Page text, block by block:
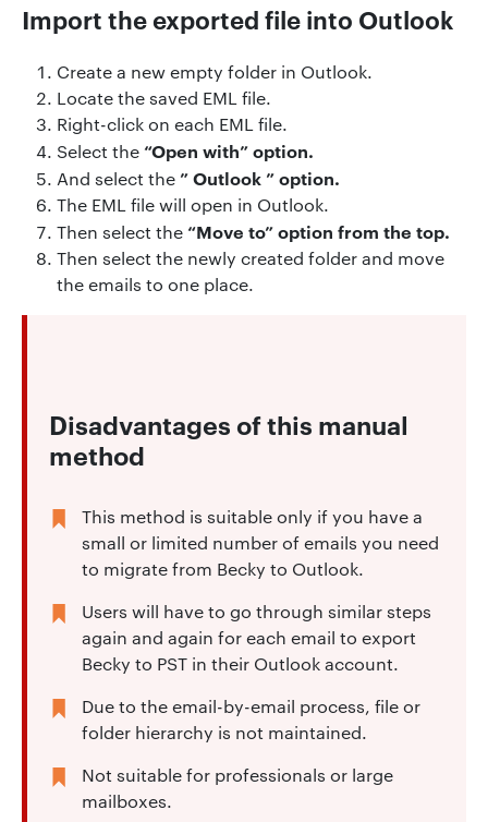
Import the exported file into Outlook
Create a new empty folder in Outlook.
Locate the saved EML file.
Right-click on each EML file.
Select the“Open with” option.
And select the ”Outlook ” option.
The EML file will open in Outlook.
Then select the“Move to” option from the top.
Then select the newly created folder and move
the emails to one place.
Disadvantages of this manual
method
This method is suitable only if you have a
small or limited number of emails you need
to migrate from Becky to Outlook.
Users will have to go through similar steps
again and again for each email to export
Becky to PST in their Outlook account.
Due to the email-by-email process, file or
folder hierarchy is not maintained.
Not suitable for professionals or large
mailboxes.